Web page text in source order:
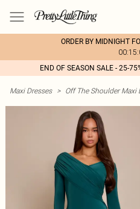
ORDER BY MIDNIGHT
END OF SEASON SALE - 25-
Maxi Dresses > Off The Shoulder Maxi